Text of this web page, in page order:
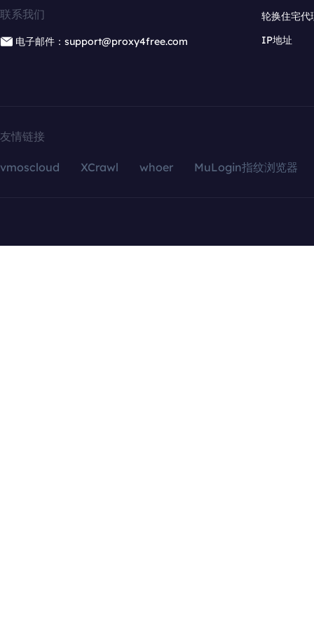
联系我们
电子邮件：support@proxy4free.com
轮换住宅代
IP地址
友情链接
vmoscloud XCrawl whoer MuLogin指纹浏览器